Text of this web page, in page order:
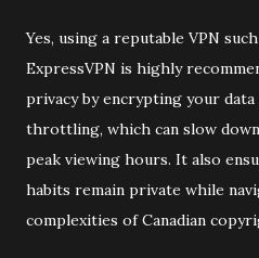
Yes, using a reputable VPN
ExpressVPN is highly
privacy by encrypting your data
throttling, which can slow
peak viewing hours. It also
habits remain private while
complexities of Canadian